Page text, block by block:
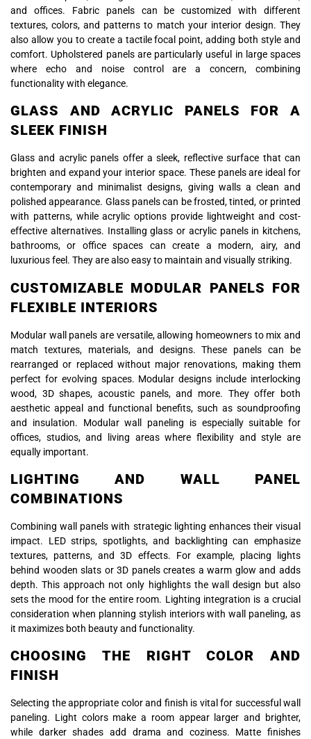
and offices. Fabric panels can be customized with different
textures, colors, and patterns to match your interior design. They
also allow you to create a tactile focal point, adding both style and
comfort. Upholstered panels are particularly useful in large spaces
where echo and noise control are a concern, combining
functionality with elegance.
GLASS AND ACRYLIC PANELS FOR A
SLEEK FINISH
Glass and acrylic panels offer a sleek, reflective surface that can
brighten and expand your interior space. These panels are ideal for
contemporary and minimalist designs, giving walls a clean and
polished appearance. Glass panels can be frosted, tinted, or printed
with patterns, while acrylic options provide lightweight and cost-
effective alternatives. Installing glass or acrylic panels in kitchens,
bathrooms, or office spaces can create a modern, airy, and
luxurious feel. They are also easy to maintain and visually striking.
CUSTOMIZABLE MODULAR PANELS FOR
FLEXIBLE INTERIORS
Modular wall panels are versatile, allowing homeowners to mix and
match textures, materials, and designs. These panels can be
rearranged or replaced without major renovations, making them
perfect for evolving spaces. Modular designs include interlocking
wood, 3D shapes, acoustic panels, and more. They offer both
aesthetic appeal and functional benefits, such as soundproofing
and insulation. Modular wall paneling is especially suitable for
offices, studios, and living areas where flexibility and style are
equally important.
LIGHTING AND WALL PANEL
COMBINATIONS
Combining wall panels with strategic lighting enhances their visual
impact. LED strips, spotlights, and backlighting can emphasize
textures, patterns, and 3D effects. For example, placing lights
behind wooden slats or 3D panels creates a warm glow and adds
depth. This approach not only highlights the wall design but also
sets the mood for the entire room. Lighting integration is a crucial
consideration when planning stylish interiors with wall paneling, as
it maximizes both beauty and functionality.
CHOOSING THE RIGHT COLOR AND
FINISH
Selecting the appropriate color and finish is vital for successful wall
paneling. Light colors make a room appear larger and brighter,
while darker shades add drama and coziness. Matte finishes